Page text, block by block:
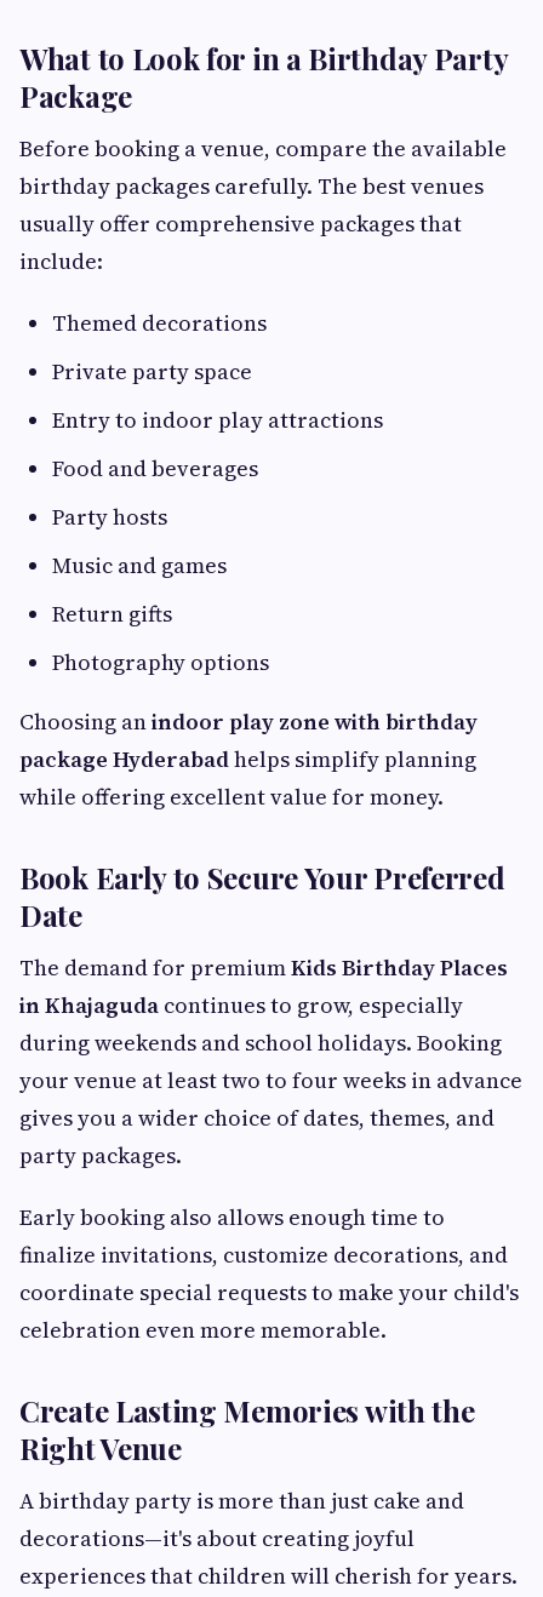
What to Look for in a Birthday Party
Package
Before booking a venue, compare the available
birthday packages carefully. The best venues
usually offer comprehensive packages that
include:
Themed decorations
Private party space
Entry to indoor play attractions
Food and beverages
Party hosts
Music and games
Return gifts
Photography options
Choosing anindoor play zone with birthday
package Hyderabadhelps simplify planning
while offering excellent value for money.
Book Early to Secure Your Preferred
Date
The demand for premiumKids Birthday Places
in Khajaguda continues to grow, especially
during weekends and school holidays. Booking
your venue at least two to four weeks in advance
gives you a wider choice of dates, themes, and
party packages.
Early booking also allows enough time to
finalize invitations, customize decorations, and
coordinate special requests to make your child's
celebration even more memorable.
Create Lasting Memories with the
Right Venue
A birthday party is more than just cake and
decorations—it's about creating joyful
experiences that children will cherish for years.